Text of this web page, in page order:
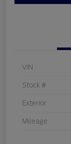
VIN
Stock #
Exterior
Mileage